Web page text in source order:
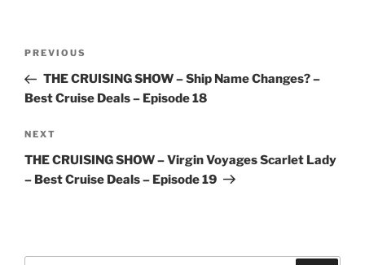
Previous
Post
PREVIOUS
THE CRUISING SHOW – Ship Name Changes? –
Best Cruise Deals – Episode 18
Next
Post
NEXT
THE CRUISING SHOW – Virgin Voyages Scarlet Lady
– Best Cruise Deals – Episode 19